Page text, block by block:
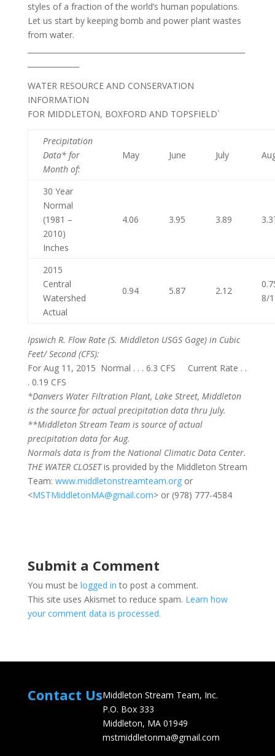
styles of a fraction of the world’s human populations.
Let us start by keeping bomb and power plant wastes
from water.
WATER RESOURCE AND CONSERVATION
INFORMATION
FOR MIDDLETON, BOXFORD AND TOPSFIELD`
Precipitation
Data* for
Month of:
May June July
30 Year
Normal
(1981 –
2010)
Inches
4.06 3.95 3.89
2015
Central
Watershed
Actual
0.94 5.87 2.12
8/
Ipswich R. Flow Rate (S. Middleton USGS Gage) in Cubic
Feet/ Second (CFS):
For Aug 11, 2015 Normal . . . 6.3 CFS Current Rate . .
. 0.19 CFS
*Danvers Water Filtration Plant, Lake Street, Middleton
is the source for actual precipitation data thru July.
**Middleton Stream Team is source of actual
precipitation data for Aug.
Normals data is from the National Climatic Data Center.
THE WATER CLOSETis provided by the Middleton Stream
Team: www.middletonstreamteam.orgor
<MSTMiddletonMA@gmail.com> or (978) 777-4584
Submit a Comment
You must be logged in to post a comment.
This site uses Akismet to reduce spam. Learn how
your comment data is processed.
Contact UsMiddleton Stream Team, Inc.
P.O. Box 333
Middleton, MA 01949
mstmiddletonma@gmail.com